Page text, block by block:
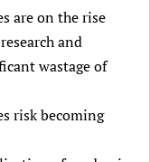
are on the rise
and
wastage of
risk becoming